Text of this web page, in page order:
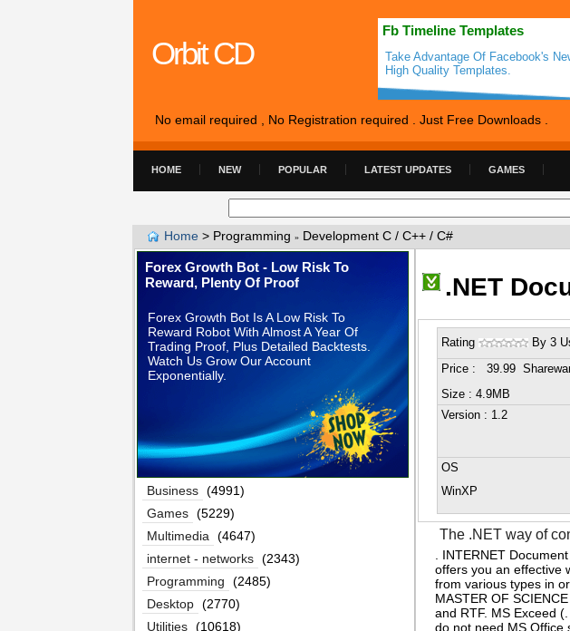
Orbit CD
Fb Timeline Templates
Take Advantage Of Facebook's
High Quality Templates.
No email required , No Registration required . Just Free Downloads .
HOME NEW POPULAR LATEST UPDATES GAMES
Home > Programming » Development C / C++ / C#
.NET
Rating By 3
Price : 39.99
Size : 4.9MB
Version: 1.2
OS
WinXP
The .NET way of
. INTERNET
offers you an effective
from various types in
MASTER OF
and RTF. MS Exceed
do not need MS Office
Forex Growth Bot - Low Risk To
Reward, Plenty Of Proof
Forex Growth Bot Is A Low Risk To
Reward Robot With Almost A Year Of
Trading Proof, Plus Detailed Backtests.
Watch Us Grow Our Account
Exponentially.
Business (4991)
Games (5229)
Multimedia
(4647)
internet - networks (2343)
Programming
(2485)
Desktop (2770)
Utilities (10618)